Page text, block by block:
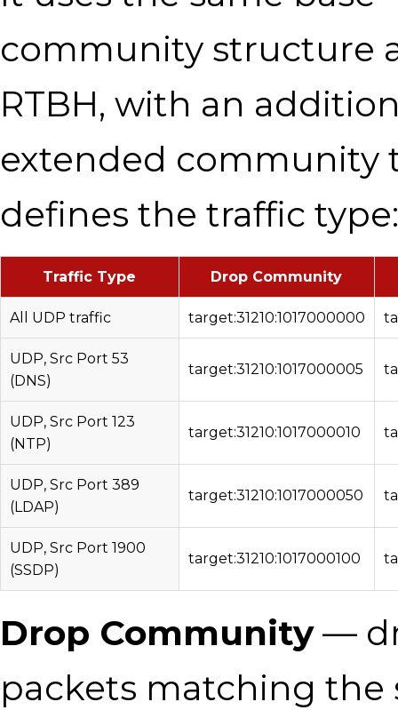
community structure
RTBH, with an
extended community
defines the traffic type:
Traffic Type Drop Community
All UDP traffic target:31210:1017000000
UDP, Src Port 53
(DNS)
target:31210:1017000005
UDP, Src Port 123
(NTP)
target:31210:1017000010
UDP, Src Port 389
(LDAP)
target:31210:1017000050
UDP, Src Port 1900
(SSDP)
target:31210:1017000100
Drop Community—
packets matching the